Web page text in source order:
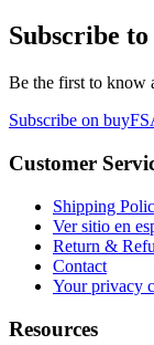
Subscribe
Be the first to know
Subscribe on
Customer
Shipping
Ver sitio en
Return &
Contact
Your privacy
Resources